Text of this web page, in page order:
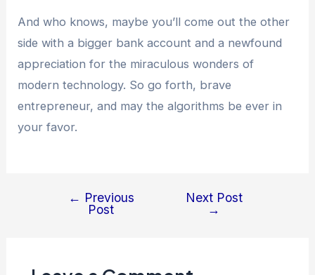
And who knows, maybe you’ll come out the other
side with a bigger bank account and a newfound
appreciation for the miraculous wonders of
modern technology. So go forth, brave
entrepreneur, and may the algorithms be ever in
your favor.
← Previous
Post
Next Post
→